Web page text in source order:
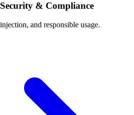
& Compliance
and responsible usage.